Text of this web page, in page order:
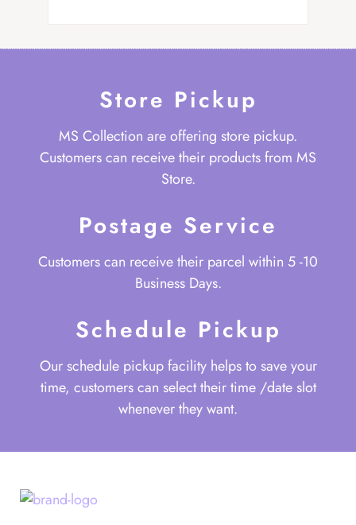
Store Pickup
MS Collection are offering store pickup.
Customers can receive their products from MS
Store.
Postage Service
Customers can receive their parcel within 5 -10
Business Days.
Schedule Pickup
Our schedule pickup facility helps to save your
time, customers can select their time /date slot
whenever they want.